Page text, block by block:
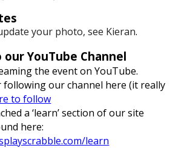
your photo, see Kieran.
YouTube Channel
the event on YouTube.
following our channel here (it really
to follow
a ‘learn’ section of our site
here:
learn